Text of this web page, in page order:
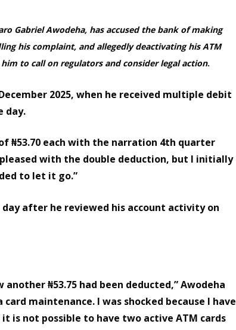
Gabriel Awodeha, has accused the bank of making
his complaint, and allegedly deactivating his ATM
to call on regulators and consider legal action.
2025, when he received multiple debit
day.
₦53.70 each with the narration 4th quarter
pleased with the double deduction, but I initially
to let it go.”
after he reviewed his account activity on
₦53.75 had been deducted,” Awodeha
maintenance. I was shocked because I have
it is not possible to have two active ATM cards